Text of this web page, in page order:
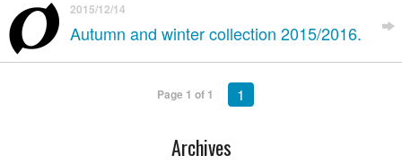
2015/12/14
Autumn and winter collection 2015/2016.
Page 1 of 1 1
Archives